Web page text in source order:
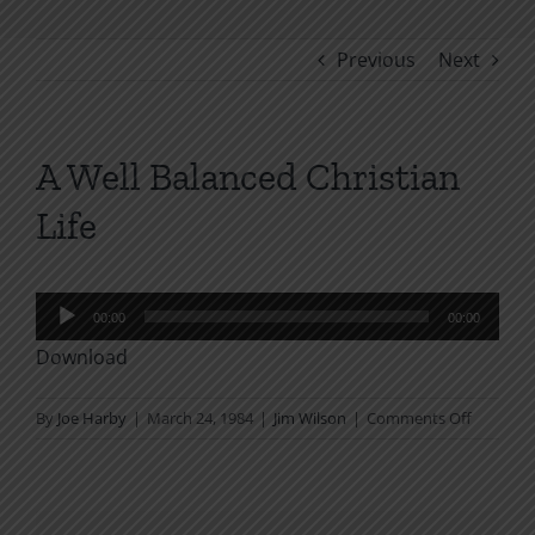
Previous Next
A Well Balanced Christian
Life
Audio
Player
00:00 00:00
Download
By Joe Harby | March 24, 1984 | Jim Wilson | Comments Offon